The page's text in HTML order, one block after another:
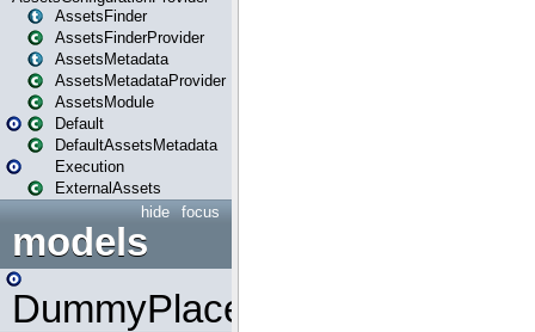
AssetsFinder
AssetsFinderProvider
AssetsMetadata
AssetsMetadataProvider
AssetsModule
Default
DefaultAssetsMetadata
Execution
ExternalAssets
focus
hide
models
DummyPlaceHolder